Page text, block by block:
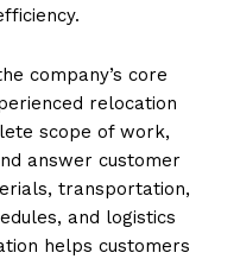
company’s core
relocation
scope of work,
answer customer
transportation,
and logistics
helps customers